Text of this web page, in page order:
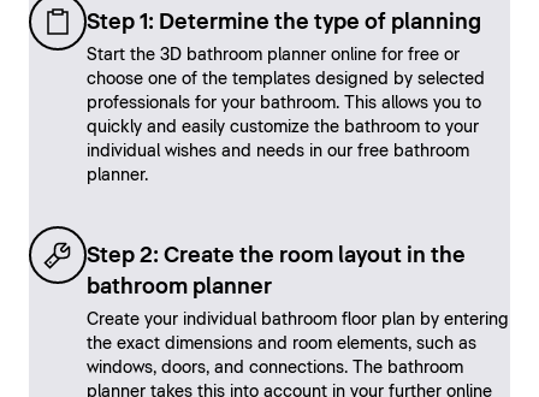
Step 1: Determine the type of planning
Start the 3D bathroom planner online for free or
choose one of the templates designed by selected
professionals for your bathroom. This allows you to
quickly and easily customize the bathroom to your
individual wishes and needs in our free bathroom
planner.
Step 2: Create the room layout in the
bathroom planner
Create your individual bathroom floor plan by entering
the exact dimensions and room elements, such as
windows, doors, and connections. The bathroom
planner takes this into account in your further online